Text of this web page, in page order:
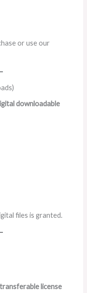
or use our
downloadable
files is granted.
license